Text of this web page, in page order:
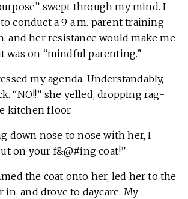
swept through my mind. I
conduct a 9 a.m. parent training
and her resistance would make me
was on “mindful parenting.”
my agenda. Understandably,
“NO!!” she yelled, dropping rag-
kitchen floor.
down nose to nose with her, I
on your f&@#ing coat!”
the coat onto her, led her to the
in, and drove to daycare. My